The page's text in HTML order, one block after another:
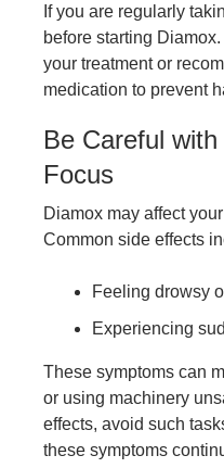
If you are regularly
before starting
your treatment or
medication to prevent
Be Careful
Focus
Diamox may affect
Common side effects
Feeling drowsy
Experiencing
These symptoms can
or using machinery
effects, avoid such
these symptoms